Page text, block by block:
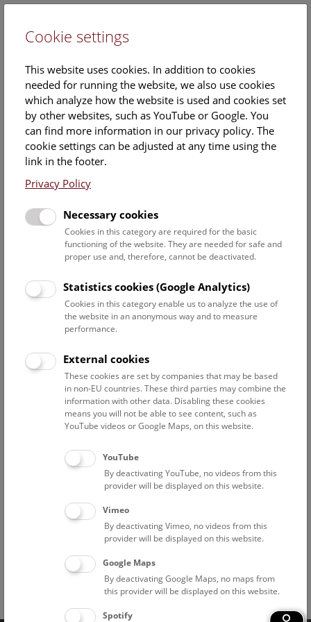
Pathological-Anatomical Collection in "Narrenturm"
National Park Institute Donauauen
Historic Salt Mine "Hallstatt"
Calendar
Find out what is currently happening. You can find more
9 August 2026
Sun 9/8 15:00 – 16:00
Above the rooftops of Vienna
This cultural-historical walk through the museum up onto
the rooftop with a fantastic view of Vienna is an
unforgettable experience.
NHM WIEN
Follow us on Facebook
BlueskyInstagramYoutubeLinkedInGoogle
Cookie settings
This website uses cookies. In addition to cookies
needed for running the website, we also use cookies
which analyze how the website is used and cookies set
by other websites, such as YouTube or Google. You
can find more information in our privacy policy. The
cookie settings can be adjusted at any time using the
link in the footer.
Privacy Policy
Necessary cookies
Cookies in this category are required for the basic
functioning of the website. They are needed for safe and
proper use and, therefore, cannot be deactivated.
Statistics cookies (Google Analytics)
Cookies in this category enable us to analyze the use of
the website in an anonymous way and to measure
performance.
External cookies
These cookies are set by companies that may be based
in non-EU countries. These third parties may combine the
information with other data. Disabling these cookies
means you will not be able to see content, such as
YouTube videos or Google Maps, on this website.
YouTube
By deactivating YouTube, no videos from this
provider will be displayed on this website.
Vimeo
By deactivating Vimeo, no videos from this
provider will be displayed on this website.
Google Maps
By deactivating Google Maps, no maps from
this provider will be displayed on this website.
Spotify